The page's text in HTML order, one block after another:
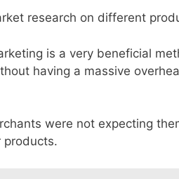
research on different
is a very beneficial
having a massive
were not expecting
products.